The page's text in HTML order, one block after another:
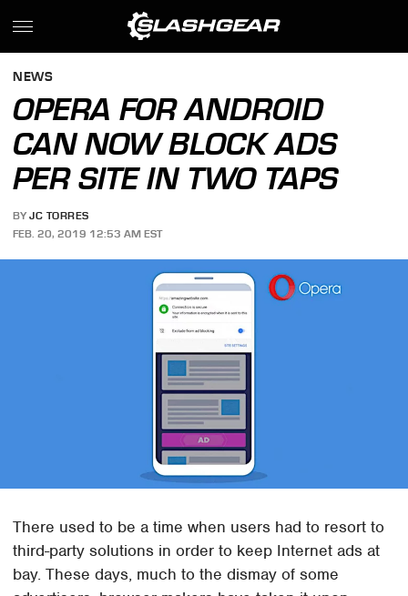
NEWS
OPERA FOR ANDROID
CAN NOW BLOCK ADS
PER SITE IN TWO TAPS
BY JC TORRES
FEB. 20, 2019 12:53 AM EST
There used to be a time when users had to resort to
third-party solutions in order to keep Internet ads at
bay. These days, much to the dismay of some